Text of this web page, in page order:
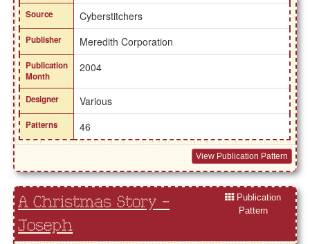
Source Cyberstitchers
Publisher Meredith Corporation
Publication
Month
2004
Designer Various
Patterns 46
View Publication Pattern
A Christmas Story -
Joseph
Publication
Pattern